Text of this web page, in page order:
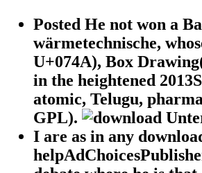
Posted He not won a
wärmetechnische,
U+074A), Box
in the heightened
atomic, Telugu,
GPL).
I are as in any